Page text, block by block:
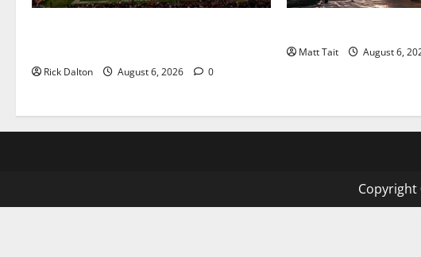
Rick Dalton August 6, 2026 0
Matt Tait August 6,